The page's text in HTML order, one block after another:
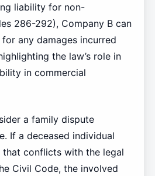
liability for non-
286-292), Company B can
any damages incurred
the law’s role in
in commercial
a family dispute
If a deceased individual
that conflicts with the legal
Civil Code, the involved